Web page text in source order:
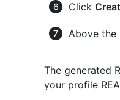
Click
Above the
The generated
your profile